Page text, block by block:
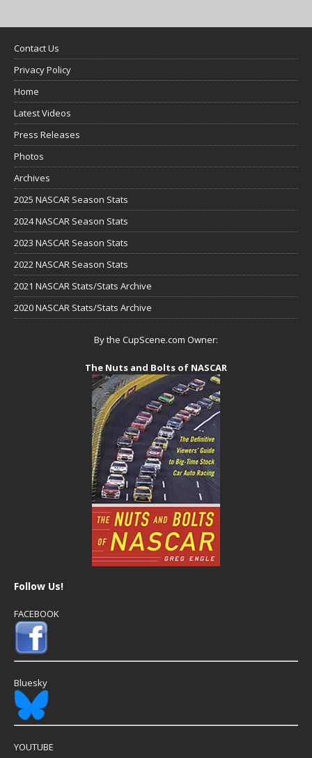
Contact Us
Privacy Policy
Home
Latest Videos
Press Releases
Photos
Archives
2025 NASCAR Season Stats
2024 NASCAR Season Stats
2023 NASCAR Season Stats
2022 NASCAR Season Stats
2021 NASCAR Stats/Stats Archive
2020 NASCAR Stats/Stats Archive
By the CupScene.com Owner:
The Nuts and Bolts of NASCAR
Follow Us!
FACEBOOK
Bluesky
YOUTUBE